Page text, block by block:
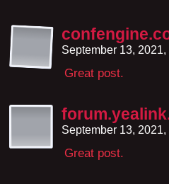
September 13,
Great post.
September 13,
Great post.